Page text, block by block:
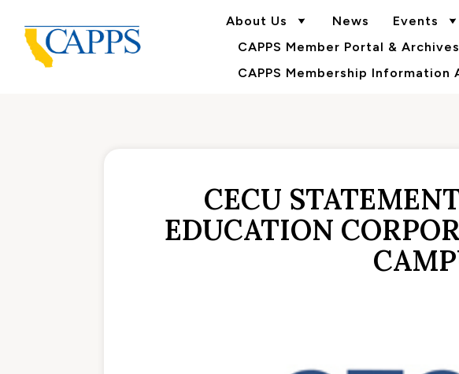
About Us News Events
CAPPS Member Portal & Archives
CAPPS Membership Information
CECU
EDUCATION